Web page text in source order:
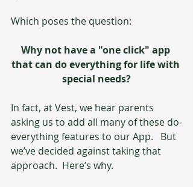
Which poses the question:
Why not have a "one click" app
that can do everything for life with
special needs?
In fact, at Vest, we hear parents
asking us to add all many of these do-
everything features to our App.   But
we’ve decided against taking that
approach.  Here’s why.